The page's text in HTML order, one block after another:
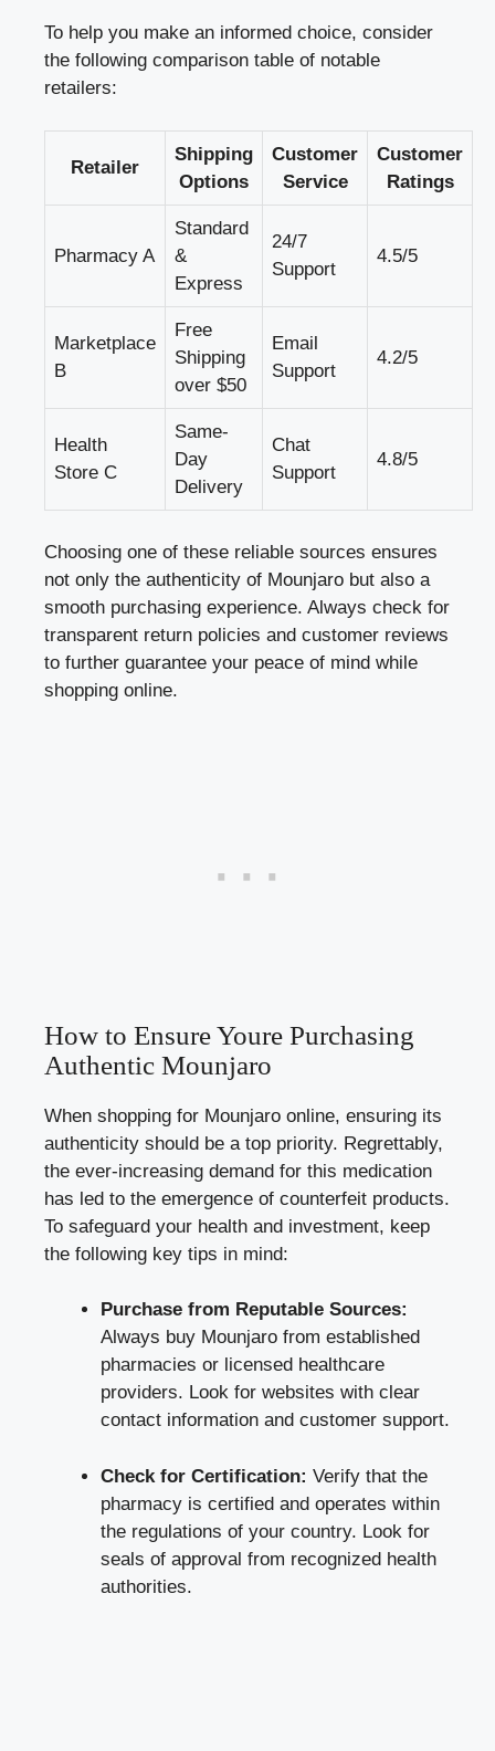
To help you make an informed choice, consider
the following comparison table of notable
retailers:
Retailer
Shipping
Options
Customer
Service
Customer
Ratings
Pharmacy A
Standard
&
Express
24/7
Support
4.5/5
Marketplace
B
Free
Shipping
over $50
Email
Support
4.2/5
Health
Store C
Same-
Day
Delivery
Chat
Support
4.8/5
Choosing one of these reliable sources ensures
not only the authenticity of Mounjaro but also a
smooth purchasing experience. Always check for
transparent return policies and customer reviews
to further guarantee your peace of mind while
shopping online.
How to Ensure Youre Purchasing
Authentic Mounjaro
When shopping for Mounjaro online, ensuring its
authenticity should be a top priority. Regrettably,
the ever-increasing demand for this medication
has led to the emergence of counterfeit products.
To safeguard your health and investment, keep
the following key tips in mind:
Purchase from Reputable Sources:
Always buy Mounjaro from established
pharmacies or licensed healthcare
providers. Look for websites with clear
contact information and customer support.
Check for Certification: Verify that the
pharmacy is certified and operates within
the regulations of your country. Look for
seals of approval from recognized health
authorities.